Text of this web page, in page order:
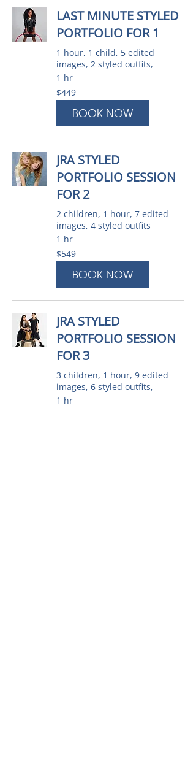
LAST MINUTE STYLED
PORTFOLIO FOR 1
1 hour, 1 child, 5 edited
images, 2 styled outfits,
1 hr
449
Australian
dollars
$449
BOOK NOW
JRA STYLED
PORTFOLIO SESSION
FOR 2
2 children, 1 hour, 7 edited
images, 4 styled outfits
1 hr
549
Australian
dollars
$549
BOOK NOW
JRA STYLED
PORTFOLIO SESSION
FOR 3
3 children, 1 hour, 9 edited
images, 6 styled outfits,
1 hr